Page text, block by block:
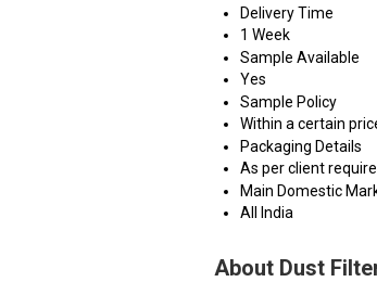
Delivery Time
1 Week
Sample Available
Yes
Sample Policy
Within a certain
Packaging Details
As per client
Main Domestic
All India
About Dust